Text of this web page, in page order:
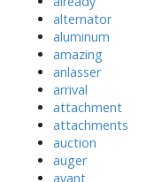
alternator
aluminum
amazing
anlasser
arrival
attachment
attachments
auction
auger
avant